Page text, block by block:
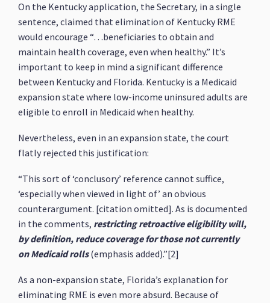
On the Kentucky application, the Secretary, in a single
sentence, claimed that elimination of Kentucky RME
would encourage “…beneficiaries to obtain and
maintain health coverage, even when healthy.” It’s
important to keep in mind a significant difference
between Kentucky and Florida. Kentucky is a Medicaid
expansion state where low-income uninsured adults are
eligible to enroll in Medicaid when healthy.
Nevertheless, even in an expansion state, the court
flatly rejected this justification:
“This sort of ‘conclusory’ reference cannot suffice,
‘especially when viewed in light of’ an obvious
counterargument. [citation omitted]. As is documented
in the comments, restricting retroactive eligibility will,
by definition, reduce coverage for those not currently
on Medicaid rolls(emphasis added).”[2]
As a non-expansion state, Florida’s explanation for
eliminating RME is even more absurd. Because of